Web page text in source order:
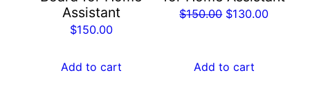
Assistant
$150.00
Add to cart
$150.00 Original
$150.00.
$130.00Current
Add to cart